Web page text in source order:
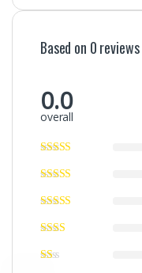
Based on 0 reviews
0.0
overall